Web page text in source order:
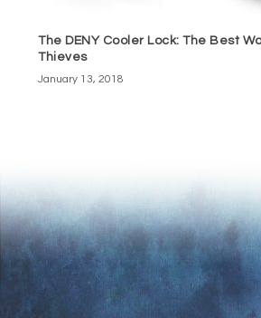
The DENY Cooler Lock: The Best
Thieves
January 13, 2018